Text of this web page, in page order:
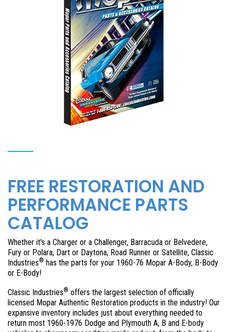
FREE RESTORATION AND
PERFORMANCE PARTS
CATALOG
Whether it's a Charger or a Challenger, Barracuda or Belvedere,
Fury or Polara, Dart or Daytona, Road Runner or Satellite, Classic
Industries® has the parts for your 1960-76 Mopar A-Body, B-Body
or E-Body!
Classic Industries® offers the largest selection of officially
licensed Mopar Authentic Restoration products in the industry! Our
expansive inventory includes just about everything needed to
return most 1960-1976 Dodge and Plymouth A, B and E-body